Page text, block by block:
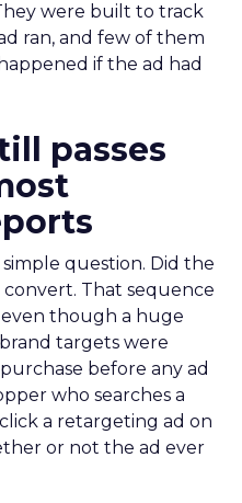
were built to track
ran, and few of them
if the ad had
passes
question. Did the
That sequence
though a huge
targets were
before any ad
who searches a
a retargeting ad on
or not the ad ever